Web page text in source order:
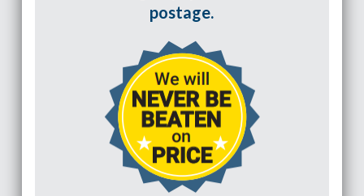
postage.